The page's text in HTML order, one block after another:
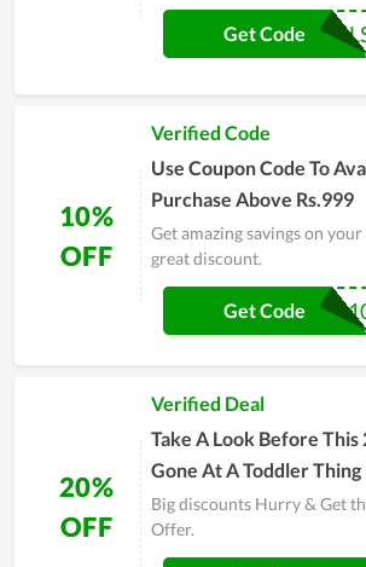
Get Code
10%
OFF
Verified Code
Use Coupon Code To
Purchase Above Rs.999
Get amazing savings on
great discount.
Get Code
20%
OFF
Verified Deal
Take A Look Before This
Gone At A Toddler Thing
Big discounts Hurry & Get
Offer.